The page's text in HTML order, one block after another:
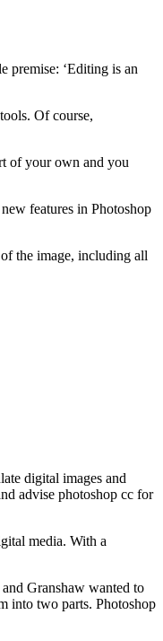
premise: ‘Editing is an
Of course,
of your own and you
features in Photoshop
the image, including all
digital images and
advise photoshop cc for
media. With a
Granshaw wanted to
into two parts. Photoshop